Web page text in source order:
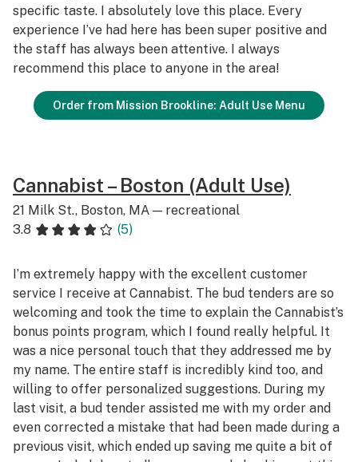
specific taste. I absolutely love this place. Every
experience I’ve had here has been super positive and
the staff has always been attentive. I always
recommend this place to anyone in the area!
Order from Mission Brookline: Adult Use Menu
Cannabist – Boston (Adult Use)
21 Milk St., Boston, MA — recreational
3.8
(5)
I’m extremely happy with the excellent customer
service I receive at Cannabist. The bud tenders are so
welcoming and took the time to explain the Cannabist’s
bonus points program, which I found really helpful. It
was a nice personal touch that they addressed me by
my name. The entire staff is incredibly kind too, and
willing to offer personalized suggestions. During my
last visit, a bud tender assisted me with my order and
even corrected a mistake that had been made during a
previous visit, which ended up saving me quite a bit of